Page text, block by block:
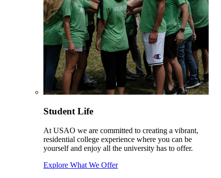
Student Life
At USAO we are committed to creating a vibrant,
residential college experience where you can be
yourself and enjoy all the university has to offer.
Explore What We Offer